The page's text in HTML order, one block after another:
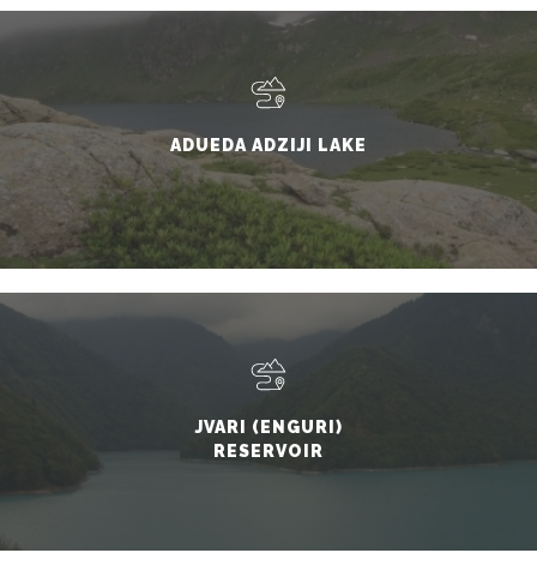
ADUEDA ADZIJI LAKE
JVARI (ENGURI)
RESERVOIR